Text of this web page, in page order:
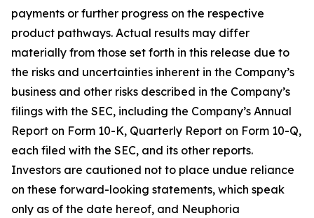
payments or further progress on the respective
product pathways. Actual results may differ
materially from those set forth in this release due to
the risks and uncertainties inherent in the Company’s
business and other risks described in the Company’s
filings with the SEC, including the Company’s Annual
Report on Form 10-K, Quarterly Report on Form 10-Q,
each filed with the SEC, and its other reports.
Investors are cautioned not to place undue reliance
on these forward-looking statements, which speak
only as of the date hereof, and Neuphoria